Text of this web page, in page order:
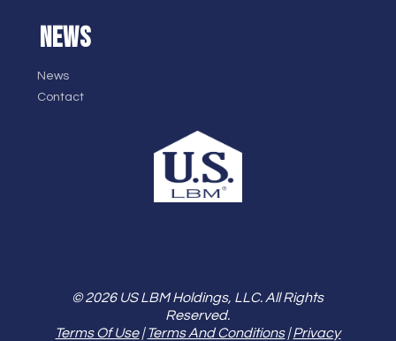
NEWS
News
Contact
© 2026 US LBM Holdings, LLC. All Rights
Reserved.
Terms Of Use|Terms And Conditions|Privacy